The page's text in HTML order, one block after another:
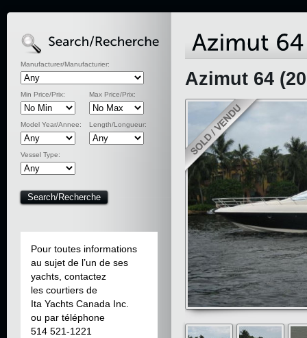
Manufacturer/Manufacturier:
Min Price/Prix: Max Price/Prix:
Model Year/Annee: Length/Longueur:
Vessel Type:
Pour toutes informations
au sujet de l’un de ses
yachts, contactez
les courtiers de
Ita Yachts Canada Inc.
ou par téléphone
514 521-1221
Azimut 64